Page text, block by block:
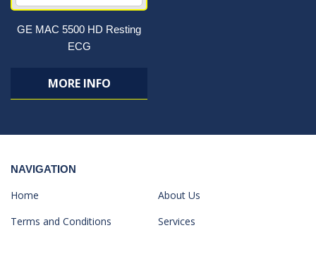
GE MAC 5500 HD Resting
ECG
MORE INFO
NAVIGATION
Home
About Us
Terms and Conditions
Services